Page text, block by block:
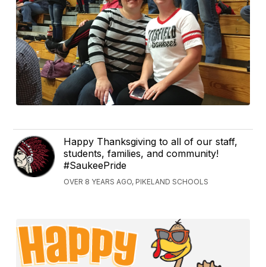
Happy Thanksgiving to all of our staff,
students, families, and community!
#SaukeePride
OVER 8 YEARS AGO, PIKELAND SCHOOLS